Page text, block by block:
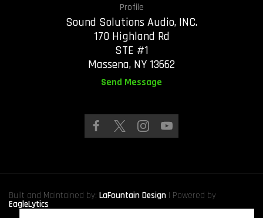
Profile
Sound Solutions Audio, INC.
170 Highland Rd
STE #1
Massena, NY 13662
Send Message
Built and Maintained by: LaFountain Design | Powered by
EagleLytics